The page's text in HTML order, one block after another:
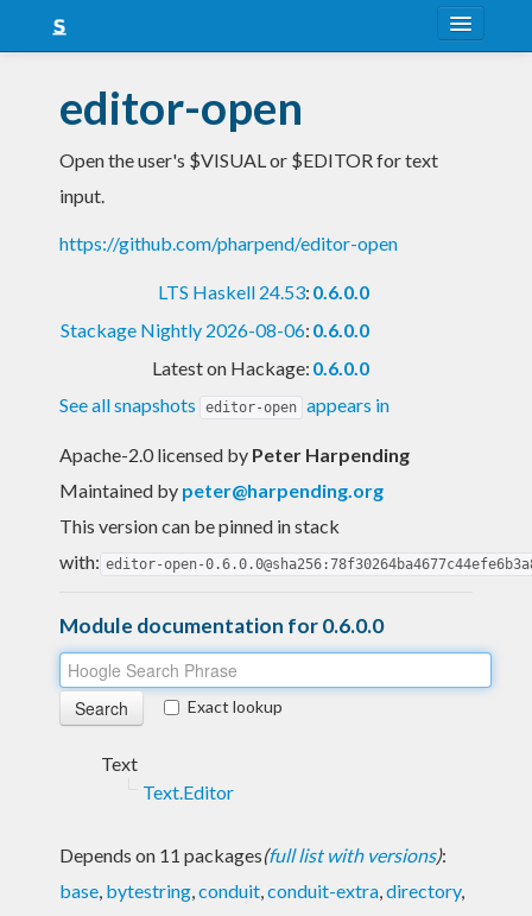
Snapshots
LTS
editor-open
Open the user's $VISUAL or $EDITOR for text
input.
https://github.com/pharpend/editor-open
LTS Haskell 24.53: 0.6.0.0
Stackage Nightly 2026-08-06: 0.6.0.0
Latest on Hackage: 0.6.0.0
See all snapshots
editor-open appears in
Apache-2.0 licensed by Peter Harpending
Maintained by peter@harpending.org
This version can be pinned in stack
with: editor-open-
Module documentation for 0.6.0.0
Exact lookup
Text
Text.Editor
Depends on 11 packages(full list with versions):
base, bytestring,conduit,conduit-extra,directory,